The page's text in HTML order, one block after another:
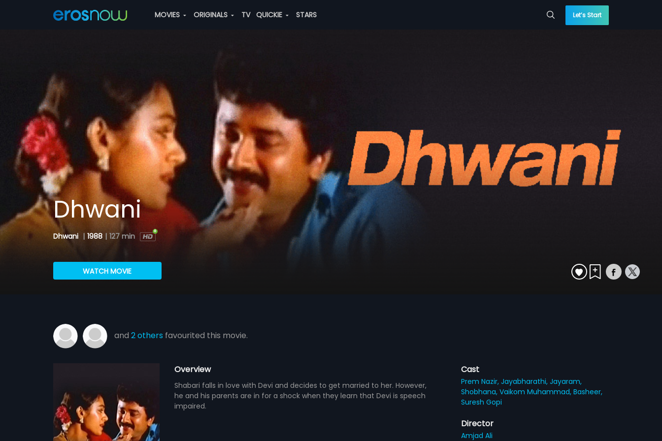
MOVIES ORIGINALS TV QUICKIE STARS Let’s Start
Dhwani
Dhwani | 1988 | 127 min
WATCH MOVIE
and 2 others favourited this movie.
Overview
Shabari falls in love with Devi and decides to get married to her. However,
he and his parents are in for a shock when they learn that Devi is speech
impaired.
Cast
Prem Nazir,Jayabharathi,Jayaram,
Shobhana,Vaikom Muhammad,Basheer,
Suresh Gopi
Director
Amjad Ali